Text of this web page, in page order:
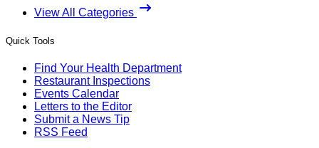
View All Categories
Quick Tools
Find Your Health Department
Restaurant Inspections
Events Calendar
Letters to the Editor
Submit a News Tip
RSS Feed